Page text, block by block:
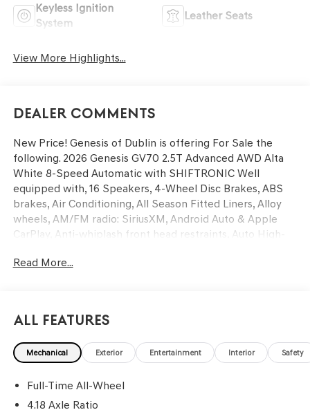
Keyless Ignition
System
Leather Seats
View More Highlights...
Dealer Comments
New Price! Genesis of Dublin is offering For Sale the
following. 2026 Genesis GV70 2.5T Advanced AWD Alta
White 8-Speed Automatic with SHIFTRONIC Well
equipped with, 16 Speakers, 4-Wheel Disc Brakes, ABS
brakes, Air Conditioning, All Season Fitted Liners, Alloy
wheels, AM/FM radio: SiriusXM, Android Auto & Apple
CarPlay, Anti-whiplash front head restraints, Auto High-
dimming Rear-View mirror, Automatic temperature
airbags, Dual front side impact airbags, Electronic
Stability Control, Emergency communication system:
Genesis Connected Services, Exterior Parking Camera
Front anti-roll bar, Front Bucket Seats, Front Center
Armrest w/Storage, Front dual zone A/C, Front reading
Read More...
All Features
Mechanical Exterior Entertainment Interior Safety
Full-Time All-Wheel
4.18 Axle Ratio